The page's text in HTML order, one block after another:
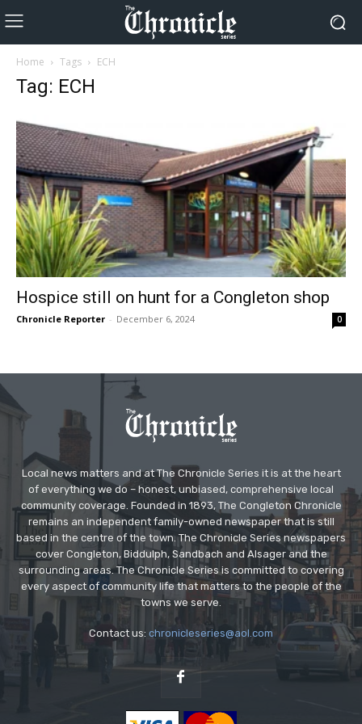
Home Tags ECH
Tag: ECH
Hospice still on hunt for a Congleton shop
Chronicle Reporter - December 6, 2024 0
Local news matters and at The Chronicle Series it is at the heart
of everything we do – honest, unbiased, comprehensive local
community coverage. Founded in 1893, The Congleton Chronicle
remains an independent family-owned newspaper that is still
based in the centre of the town. The Chronicle Series newspapers
cover Congleton, Biddulph, Sandbach and Alsager and the
surrounding areas. The Chronicle Series is committed to covering
every aspect of community life that matters to the people of the
towns we serve.
Contact us: chronicleseries@aol.com